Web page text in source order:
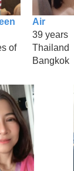
of
Air
39 years
Thailand
Bangkok